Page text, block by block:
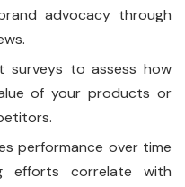
advocacy through
surveys to assess how
of your products or
performance over time
efforts correlate with